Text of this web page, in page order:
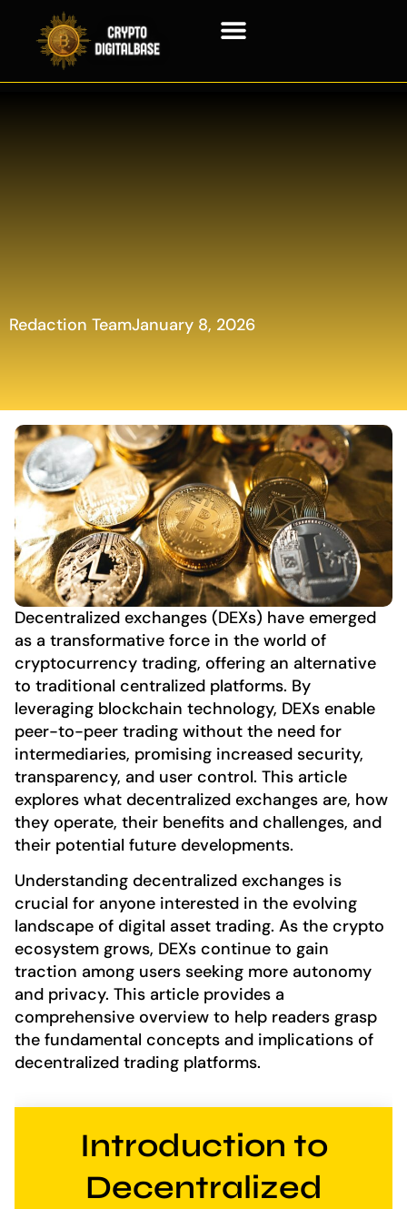
Redaction TeamJanuary 8, 2026
Decentralized exchanges (DEXs) have emerged
as a transformative force in the world of
cryptocurrency trading, offering an alternative
to traditional centralized platforms. By
leveraging blockchain technology, DEXs enable
peer-to-peer trading without the need for
intermediaries, promising increased security,
transparency, and user control. This article
explores what decentralized exchanges are, how
they operate, their benefits and challenges, and
their potential future developments.
Understanding decentralized exchanges is
crucial for anyone interested in the evolving
landscape of digital asset trading. As the crypto
ecosystem grows, DEXs continue to gain
traction among users seeking more autonomy
and privacy. This article provides a
comprehensive overview to help readers grasp
the fundamental concepts and implications of
decentralized trading platforms.
Introduction to
Decentralized